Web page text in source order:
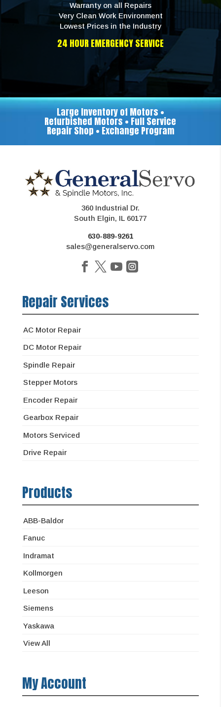
Warranty on all Repairs
Very Clean Work Environment
Lowest Prices in the Industry
24 HOUR EMERGENCY SERVICE
Large Inventory of Motors •
Refurbished Motors • Full Service
Repair Shop • Exchange Program
360 Industrial Dr.
South Elgin, IL 60177
630-889-9261
sales@generalservo.com
Repair Services
AC Motor Repair
DC Motor Repair
Spindle Repair
Stepper Motors
Encoder Repair
Gearbox Repair
Motors Serviced
Drive Repair
Products
ABB-Baldor
Fanuc
Indramat
Kollmorgen
Leeson
Siemens
Yaskawa
View All
My Account